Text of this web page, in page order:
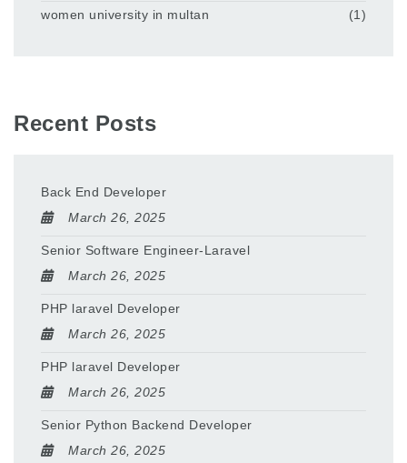
women university in multan
(1)
Recent Posts
Back End Developer
March 26, 2025
Senior Software Engineer-Laravel
March 26, 2025
PHP laravel Developer
March 26, 2025
PHP laravel Developer
March 26, 2025
Senior Python Backend Developer
March 26, 2025